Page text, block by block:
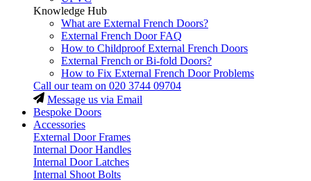
Knowledge Hub
What are External French Doors?
External French Door FAQ
How to Childproof External French Doors
External French or Bi-fold Doors?
How to Fix External French Door Problems
Call our team on 020 3744 09704
Message us via Email
Bespoke Doors
Accessories
External Door Frames
Internal Door Handles
Internal Door Latches
Internal Shoot Bolts